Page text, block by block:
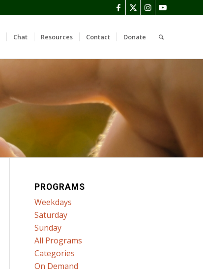
Chat Resources Contact Donate
PROGRAMS
Weekdays
Saturday
Sunday
All Programs
Categories
On Demand